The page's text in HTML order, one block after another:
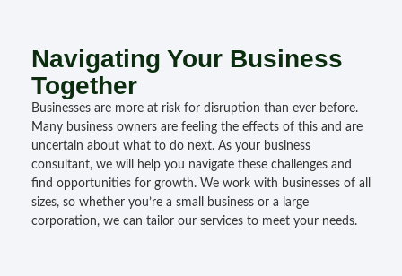
Navigating Your Business
Together
Businesses are more at risk for disruption than ever before.
Many business owners are feeling the effects of this and are
uncertain about what to do next. As your business
consultant, we will help you navigate these challenges and
find opportunities for growth. We work with businesses of all
sizes, so whether you’re a small business or a large
corporation, we can tailor our services to meet your needs.